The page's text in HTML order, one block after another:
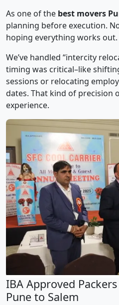
As one of the best movers
planning before execution.
hoping everything works out.
We’ve handled “intercity
timing was critical–like
sessions or relocating
dates. That kind of precision
experience.
IBA Approved
Pune to Salem